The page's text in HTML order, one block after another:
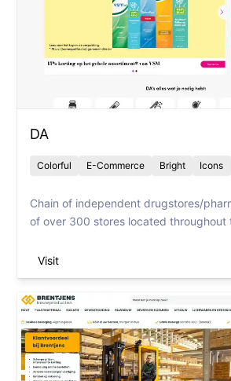
DA
Colorful E-Commerce Bright Icons
Chain of independent drugstores/
of over 300 stores located throughout
Visit